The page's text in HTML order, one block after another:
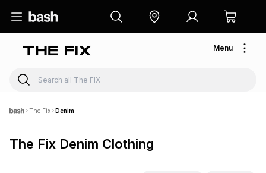
Menu
The Fix Denim
The Fix Denim Clothing